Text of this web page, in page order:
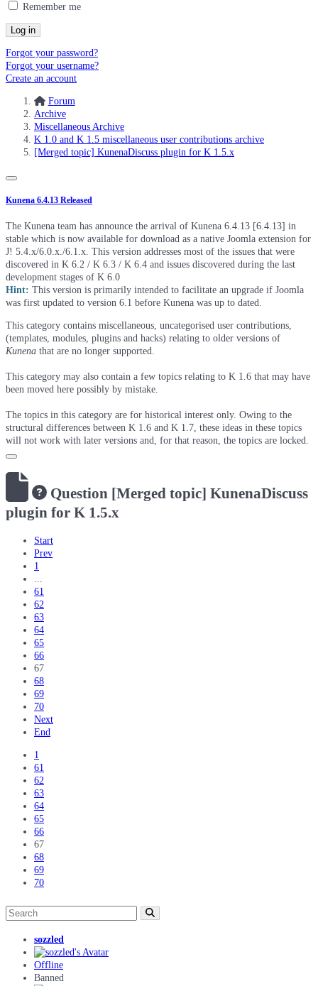
Remember me
Log in
Forgot your password?
Forgot your username?
Create an account
Forum
Archive
Miscellaneous Archive
K 1.0 and K 1.5 miscellaneous user contributions archive
[Merged topic] KunenaDiscuss plugin for K 1.5.x
Kunena 6.4.13 Released
The Kunena team has announce the arrival of Kunena 6.4.13 [6.4.13] in
stable which is now available for download as a native Joomla extension for
J! 5.4.x/6.0.x./6.1.x. This version addresses most of the issues that were
discovered in K 6.2 / K 6.3 / K 6.4 and issues discovered during the last
development stages of K 6.0
Hint: This version is primarily intended to facilitate an upgrade if Joomla
was first updated to version 6.1 before Kunena was up to dated.
This category contains miscellaneous, uncategorised user contributions,
(templates, modules, plugins and hacks) relating to older versions of
Kunena that are no longer supported.
This category may also contain a few topics relating to K 1.6 that may have
been moved here possibly by mistake.
The topics in this category are for historical interest only. Owing to the
structural differences between K 1.6 and K 1.7, these ideas in these topics
will not work with later versions and, for that reason, the topics are locked.
Question [Merged topic] KunenaDiscuss
plugin for K 1.5.x
Start
Prev
1
...
61
62
63
64
65
66
67
68
69
70
Next
End
1
61
62
63
64
65
66
67
68
69
70
sozzled
Offline
Banned